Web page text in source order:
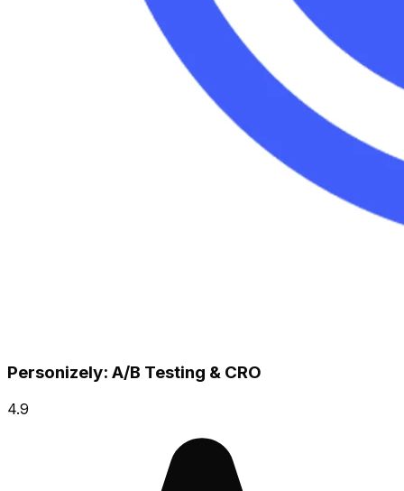
Personizely: A/B Testing & CRO
4.9